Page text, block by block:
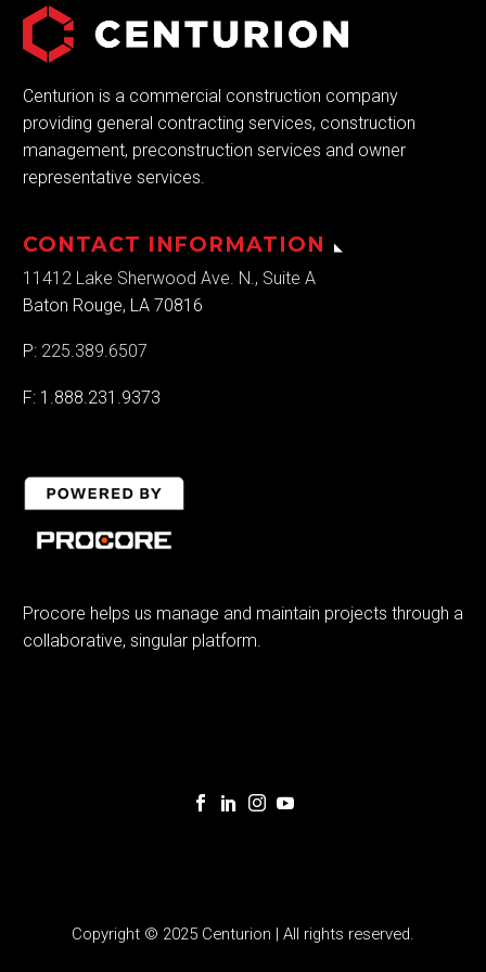
Centurion is a commercial construction company
providing general contracting services, construction
management, preconstruction services and owner
representative services.
CONTACT INFORMATION
11412 Lake Sherwood Ave. N., Suite A
Baton Rouge, LA 70816
P: 225.389.6507
F: 1.888.231.9373
Procore helps us manage and maintain projects through a
collaborative, singular platform.
Copyright © 2025 Centurion | All rights reserved.